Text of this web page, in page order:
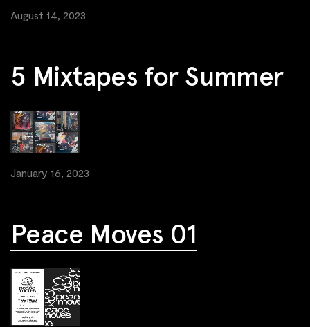
August 14, 2023
5 Mixtapes for Summer
January 16, 2023
Peace Moves 01